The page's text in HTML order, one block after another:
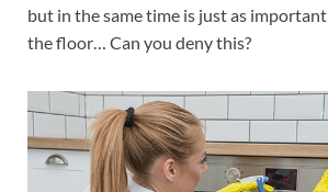
but in the same time is just as
the floor… Can you deny this?